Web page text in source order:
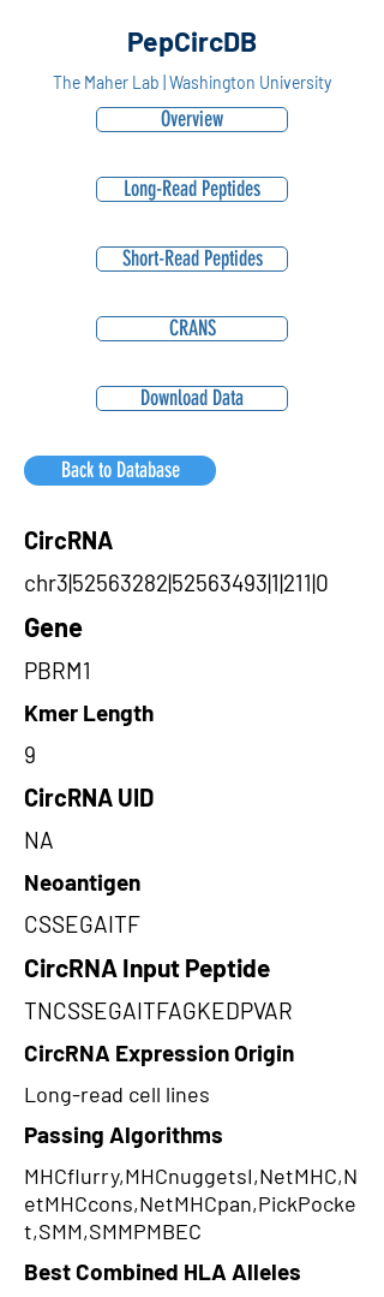
PepCircDB
The Maher Lab | Washington University
Overview
Long-Read Peptides
Short-Read Peptides
CRANS
Download Data
Back to Database
CircRNA
chr3|52563282|52563493|1|211|0
Gene
PBRM1
Kmer Length
9
CircRNA UID
NA
Neoantigen
CSSEGAITF
CircRNA Input Peptide
TNCSSEGAITFAGKEDPVAR
CircRNA Expression Origin
Long-read cell lines
Passing Algorithms
MHCflurry,MHCnuggetsI,NetMHC,N
etMHCcons,NetMHCpan,PickPocke
t,SMM,SMMPMBEC
Best Combined HLA Alleles